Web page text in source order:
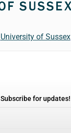
University of Sussex
Subscribe for updates!